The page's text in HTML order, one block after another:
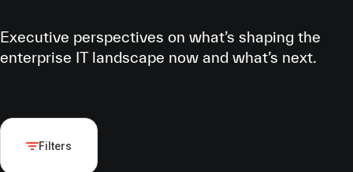
Executive perspectives on what’s shaping the
enterprise IT landscape now and what’s next.
Filters